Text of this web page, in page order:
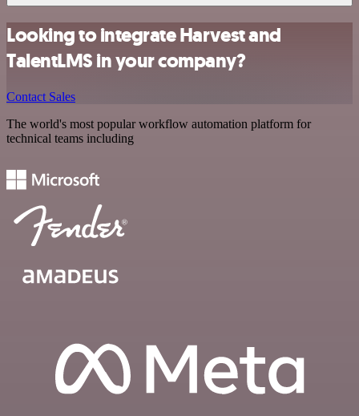
Looking to integrate Harvest and
TalentLMS in your company?
Contact Sales
The world's most popular workflow automation platform for
technical teams including